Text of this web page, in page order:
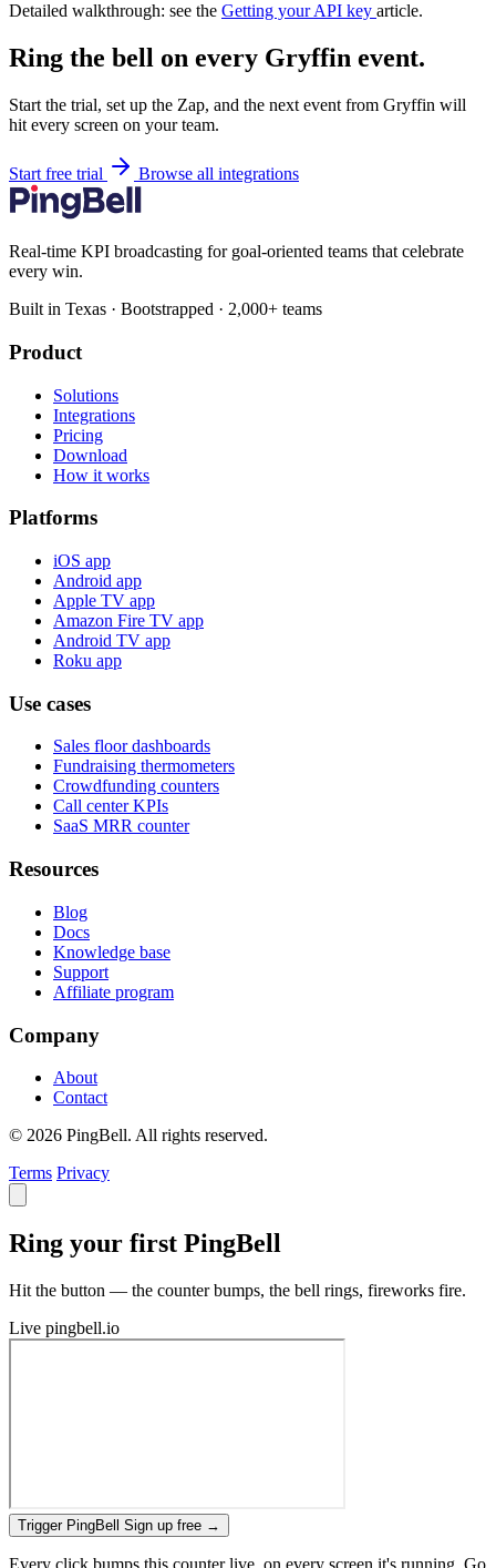
Detailed walkthrough: see the Getting your API key article.
Ring the bell on every Gryffin event.
Start the trial, set up the Zap, and the next event from Gryffin will
hit every screen on your team.
Start free trial Browse all integrations
Real-time KPI broadcasting for goal-oriented teams that celebrate
every win.
Built in Texas · Bootstrapped · 2,000+ teams
Product
Solutions
Integrations
Pricing
Download
How it works
Platforms
iOS app
Android app
Apple TV app
Amazon Fire TV app
Android TV app
Roku app
Use cases
Sales floor dashboards
Fundraising thermometers
Crowdfunding counters
Call center KPIs
SaaS MRR counter
Resources
Blog
Docs
Knowledge base
Support
Affiliate program
Company
About
Contact
© 2026 PingBell. All rights reserved.
Terms Privacy
Ring your first PingBell
Hit the button — the counter bumps, the bell rings, fireworks fire.
Live pingbell.io
Trigger PingBell Sign up free →
Every click bumps this counter live, on every screen it's running. Go